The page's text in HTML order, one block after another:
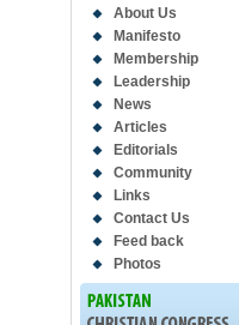
About Us
Manifesto
Membership
Leadership
News
Articles
Editorials
Community
Links
Contact Us
Feed back
Photos